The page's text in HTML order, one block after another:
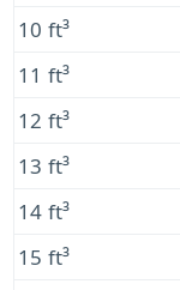
10 ft³
11 ft³
12 ft³
13 ft³
14 ft³
15 ft³